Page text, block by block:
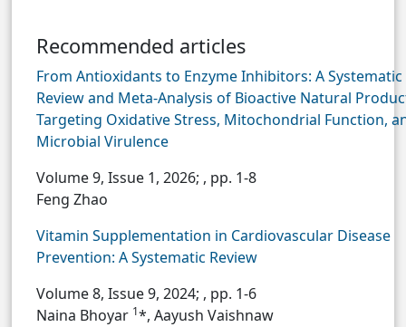
Recommended articles
From Antioxidants to Enzyme Inhibitors: A Systematic
Review and Meta-Analysis of Bioactive Natural
Targeting Oxidative Stress, Mitochondrial Function,
Microbial Virulence
Volume 9, Issue 1, 2026; , pp. 1-8
Feng Zhao
Vitamin Supplementation in Cardiovascular Disease
Prevention: A Systematic Review
Volume 8, Issue 9, 2024; , pp. 1-6
Naina Bhoyar 1*, Aayush Vaishnaw